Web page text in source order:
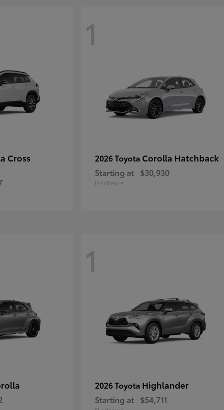
Cross
1
2026 Toyota Corolla Hatchback
Starting at $30,930
Disclosure
1
2026 Toyota Highlander
Starting at $54,711